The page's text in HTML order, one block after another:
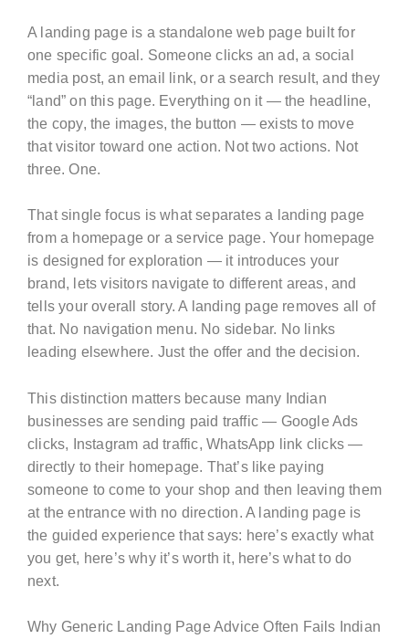
A landing page is a standalone web page built for
one specific goal. Someone clicks an ad, a social
media post, an email link, or a search result, and they
“land” on this page. Everything on it — the headline,
the copy, the images, the button — exists to move
that visitor toward one action. Not two actions. Not
three. One.
That single focus is what separates a landing page
from a homepage or a service page. Your homepage
is designed for exploration — it introduces your
brand, lets visitors navigate to different areas, and
tells your overall story. A landing page removes all of
that. No navigation menu. No sidebar. No links
leading elsewhere. Just the offer and the decision.
This distinction matters because many Indian
businesses are sending paid traffic — Google Ads
clicks, Instagram ad traffic, WhatsApp link clicks —
directly to their homepage. That’s like paying
someone to come to your shop and then leaving them
at the entrance with no direction. A landing page is
the guided experience that says: here’s exactly what
you get, here’s why it’s worth it, here’s what to do
next.
Why Generic Landing Page Advice Often Fails Indian